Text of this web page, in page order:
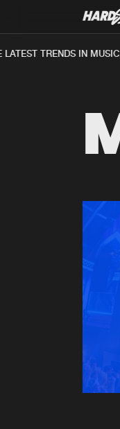
TRENDS IN